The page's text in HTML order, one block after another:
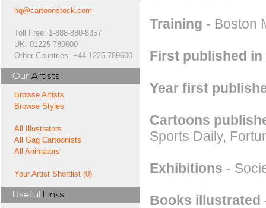
hq@cartoonstock.com
Toll Free: 1-888-880-8357
UK: 01225 789600
Other Countries: +44 1225 789600
Our Artists
Browse Artists
Browse Styles
All Illustrators
All Gag Cartoonists
All Animators
Your Artist Shortlist (0)
Useful Links
Training - Boston
First published in
Year first
Cartoons
Sports Daily,
Exhibitions -
Books illustrated